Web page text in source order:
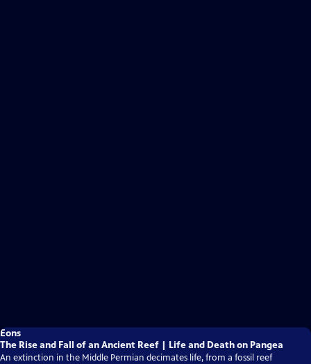
Eons
The Rise and Fall of an Ancient Reef | Life and Death on Pangea
An extinction in the Middle Permian decimates life, from a fossil reef